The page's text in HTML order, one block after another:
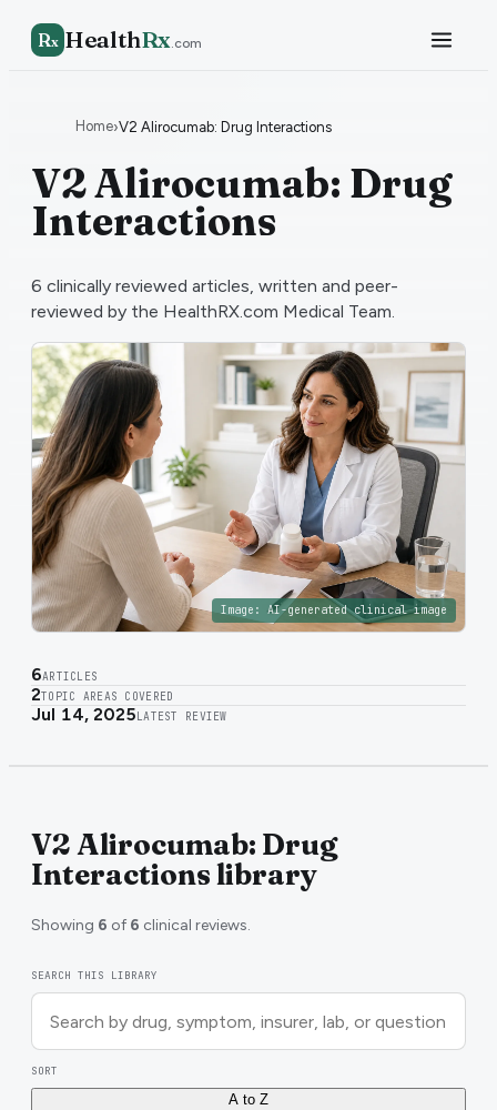
Rx HealthRx.com
Home›V2 Alirocumab: Drug Interactions
V2 Alirocumab: Drug
Interactions
6 clinically reviewed articles, written and peer-
reviewed by the HealthRX.com Medical Team.
Image: AI-generated clinical image
6ARTICLES
2TOPIC AREAS COVERED
Jul 14, 2025 LATEST REVIEW
V2 Alirocumab: Drug
Interactions library
Showing 6 of 6 clinical reviews.
SEARCH THIS LIBRARY
SORT
A to Z